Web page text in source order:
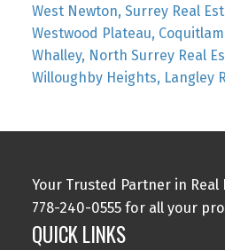
West Newton, Surrey Real
Westwood Plateau,
Whalley, North Surrey Real
Willoughby Heights, Langley
Your Trusted Partner in Real
778-240-0555 for all your
QUICK LINKS